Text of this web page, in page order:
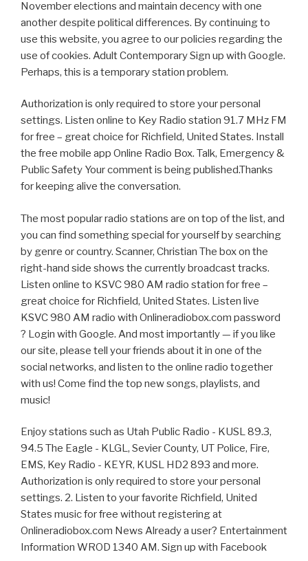
November elections and maintain decency with one
another despite political differences. By continuing to
use this website, you agree to our policies regarding the
use of cookies. Adult Contemporary Sign up with Google.
Perhaps, this is a temporary station problem.
Authorization is only required to store your personal
settings. Listen online to Key Radio station 91.7 MHz FM
for free – great choice for Richfield, United States. Install
the free mobile app Online Radio Box. Talk, Emergency &
Public Safety Your comment is being published.Thanks
for keeping alive the conversation.
The most popular radio stations are on top of the list, and
you can find something special for yourself by searching
by genre or country. Scanner, Christian The box on the
right-hand side shows the currently broadcast tracks.
Listen online to KSVC 980 AM radio station for free –
great choice for Richfield, United States. Listen live
KSVC 980 AM radio with Onlineradiobox.com password
? Login with Google. And most importantly — if you like
our site, please tell your friends about it in one of the
social networks, and listen to the online radio together
with us! Come find the top new songs, playlists, and
music!
Enjoy stations such as Utah Public Radio - KUSL 89.3,
94.5 The Eagle - KLGL, Sevier County, UT Police, Fire,
EMS, Key Radio - KEYR, KUSL HD2 893 and more.
Authorization is only required to store your personal
settings. 2. Listen to your favorite Richfield, United
States music for free without registering at
Onlineradiobox.com News Already a user? Entertainment
Information WROD 1340 AM. Sign up with Facebook